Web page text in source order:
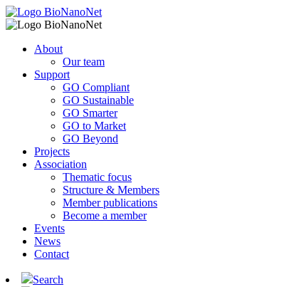
About
Our team
Support
GO Compliant
GO Sustainable
GO Smarter
GO to Market
GO Beyond
Projects
Association
Thematic focus
Structure & Members
Member publications
Become a member
Events
News
Contact
Search